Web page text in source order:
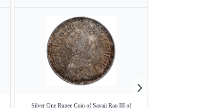
Silver One Rupee Coin of Sayaji Rao III of